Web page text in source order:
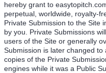
hereby grant to
perpetual, worldwide, royalty-
Private Submission to the Site
by you. Private Submissions
users of the Site or generally
Submission is later changed
copies of the Private
engines while it was a Public